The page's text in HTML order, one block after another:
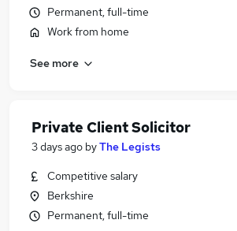
Permanent, full-time
Work from home
See more
Private Client Solicitor
3 days ago byThe Legists
Competitive salary
Berkshire
Permanent, full-time